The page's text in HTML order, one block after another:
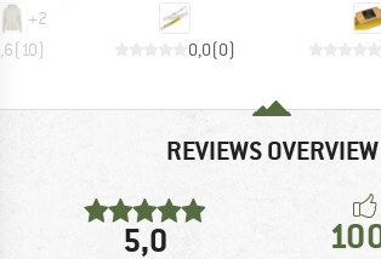
+2
(10) 0,0(0)
REVIEWS OVERVIEW
5,0